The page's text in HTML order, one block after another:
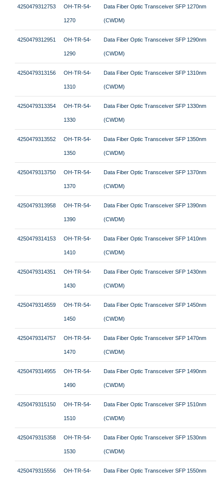
4250479312753 OH-TR-54-
1270
Data Fiber Optic Transceiver SFP 1270nm
(CWDM)
4250479312951 OH-TR-54-
1290
Data Fiber Optic Transceiver SFP 1290nm
(CWDM)
4250479313156 OH-TR-54-
1310
Data Fiber Optic Transceiver SFP 1310nm
(CWDM)
4250479313354 OH-TR-54-
1330
Data Fiber Optic Transceiver SFP 1330nm
(CWDM)
4250479313552 OH-TR-54-
1350
Data Fiber Optic Transceiver SFP 1350nm
(CWDM)
4250479313750 OH-TR-54-
1370
Data Fiber Optic Transceiver SFP 1370nm
(CWDM)
4250479313958 OH-TR-54-
1390
Data Fiber Optic Transceiver SFP 1390nm
(CWDM)
4250479314153 OH-TR-54-
1410
Data Fiber Optic Transceiver SFP 1410nm
(CWDM)
4250479314351 OH-TR-54-
1430
Data Fiber Optic Transceiver SFP 1430nm
(CWDM)
4250479314559 OH-TR-54-
1450
Data Fiber Optic Transceiver SFP 1450nm
(CWDM)
4250479314757 OH-TR-54-
1470
Data Fiber Optic Transceiver SFP 1470nm
(CWDM)
4250479314955 OH-TR-54-
1490
Data Fiber Optic Transceiver SFP 1490nm
(CWDM)
4250479315150 OH-TR-54-
1510
Data Fiber Optic Transceiver SFP 1510nm
(CWDM)
4250479315358 OH-TR-54-
1530
Data Fiber Optic Transceiver SFP 1530nm
(CWDM)
4250479315556 OH-TR-54- Data Fiber Optic Transceiver SFP 1550nm